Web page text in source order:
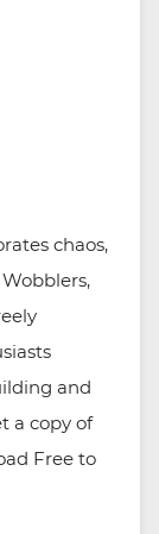
chaos,
and
a copy of
Free to